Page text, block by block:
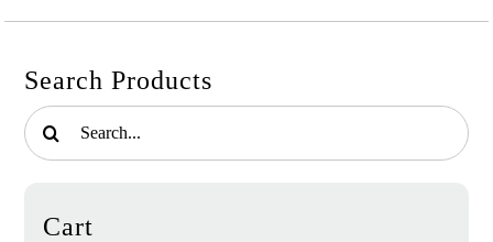
Search Products
Search
for:
Cart